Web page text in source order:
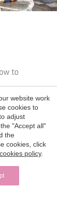
to
website work
cookies to
adjust
"Accept all"
the
cookies, click
cookies policy.